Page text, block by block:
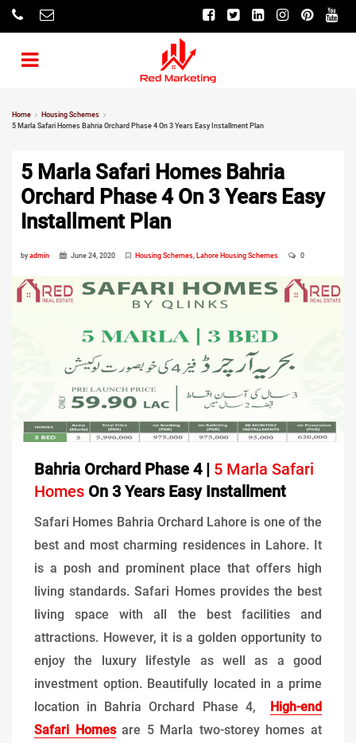
Home
Housing Schemes
5 Marla Safari Homes Bahria Orchard Phase 4 On 3 Years Easy Installment Plan
5 Marla Safari Homes Bahria
Orchard Phase 4 On 3 Years Easy
Installment Plan
byadmin June 24, 2020 Housing Schemes, Lahore Housing Schemes 0
Bahria Orchard Phase 4 | 5 Marla Safari
Homes On 3 Years Easy Installment
Safari Homes Bahria Orchard Lahore is one of the
best and most charming residences in Lahore. It
is a posh and prominent place that offers high
living standards. Safari Homes provides the best
living space with all the best facilities and
attractions. However, it is a golden opportunity to
enjoy the luxury lifestyle as well as a good
investment option. Beautifully located in a prime
location in Bahria Orchard Phase 4, High-end
Safari Homesare 5 Marla two-storey homes at